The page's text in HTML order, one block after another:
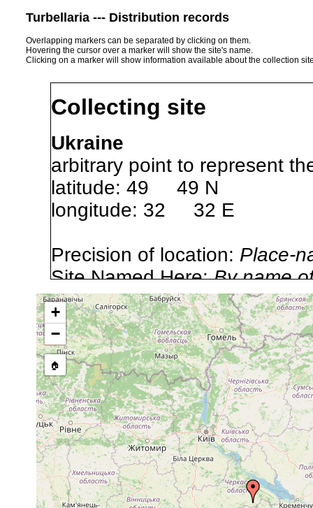
Turbellaria --- Distribution records
Overlapping markers can be separated by clicking on them.
Hovering the cursor over a marker will show the site's name.
Clicking on a marker will show information available about the collection
Collecting site
Ukraine
arbitrary point to represent
latitude: 49 49 N
longitude: 32 32 E
Precision of location: Place-
Site Named Here:By name
source publication
Collected here:
Diversibipalium multilineatum
2015 or earlier
Myostenostomum bulbocaudatum
2016 or earlier
+
−
🏠